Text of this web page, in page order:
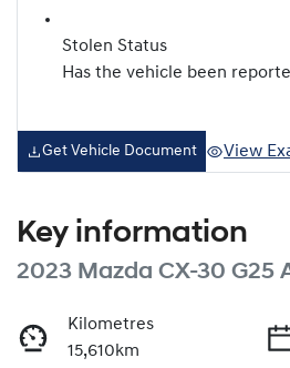
Stolen Status
Has the vehicle been
Get Vehicle Document View
Key information
2023 Mazda CX-30 G25
Kilometres
15,610km